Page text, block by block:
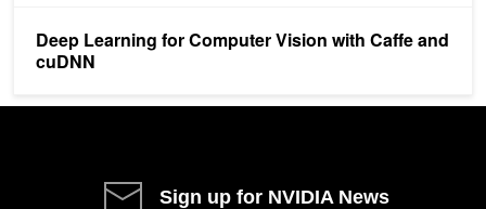
Deep Learning for Computer Vision with Caffe and
cuDNN
Sign up for NVIDIA News